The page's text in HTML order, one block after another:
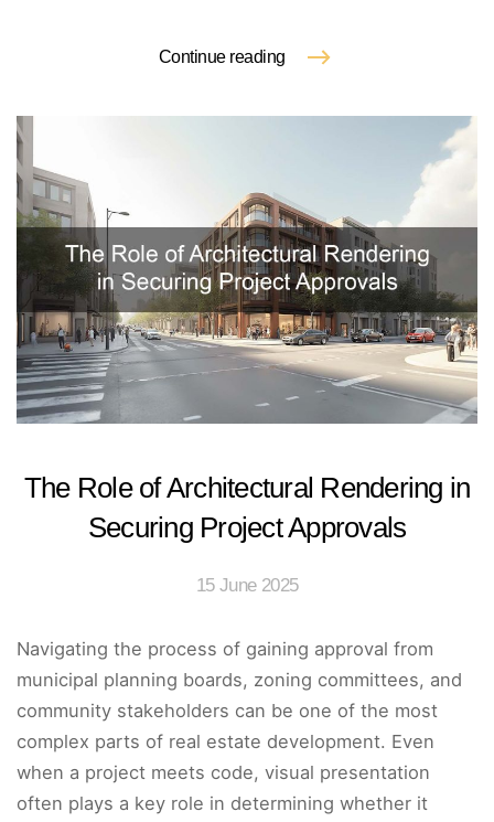
Continue reading
The Role of Architectural Rendering in
Securing Project Approvals
15 June 2025
Navigating the process of gaining approval from
municipal planning boards, zoning committees, and
community stakeholders can be one of the most
complex parts of real estate development. Even
when a project meets code, visual presentation
often plays a key role in determining whether it